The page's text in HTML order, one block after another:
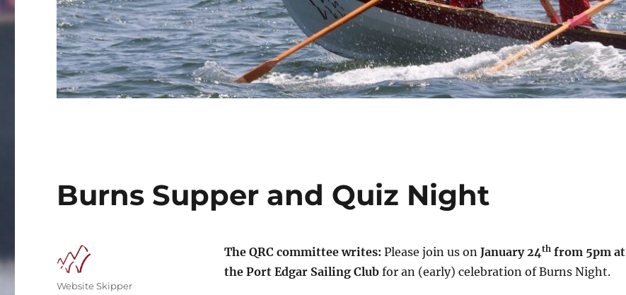
Burns Supper and Quiz Night
The QRC committee writes: Please join us on January 24thfrom 5pm at
the Port Edgar Sailing Clubfor an (early) celebration of Burns Night.
Author
Website Skipper